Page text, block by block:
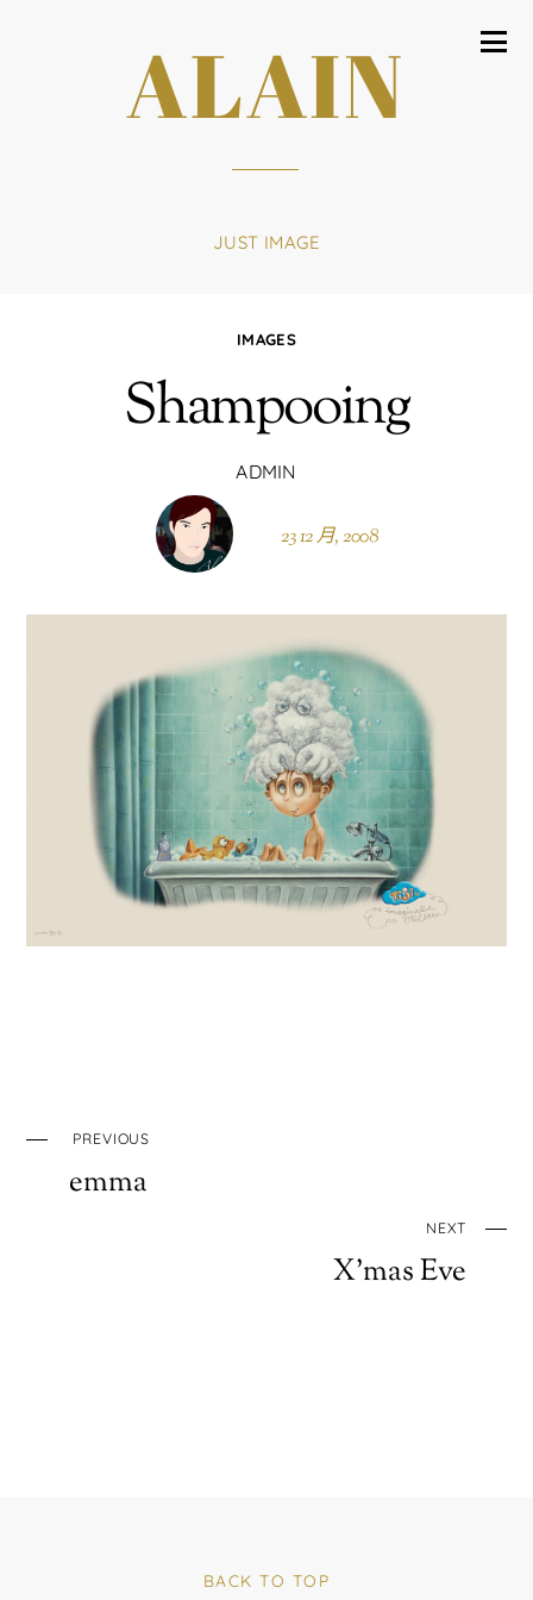
ALAIN
JUST IMAGE
IMAGES
Shampooing
ADMIN
23 12 月, 2008
PREVIOUS
emma
NEXT
X’mas Eve
BACK TO TOP